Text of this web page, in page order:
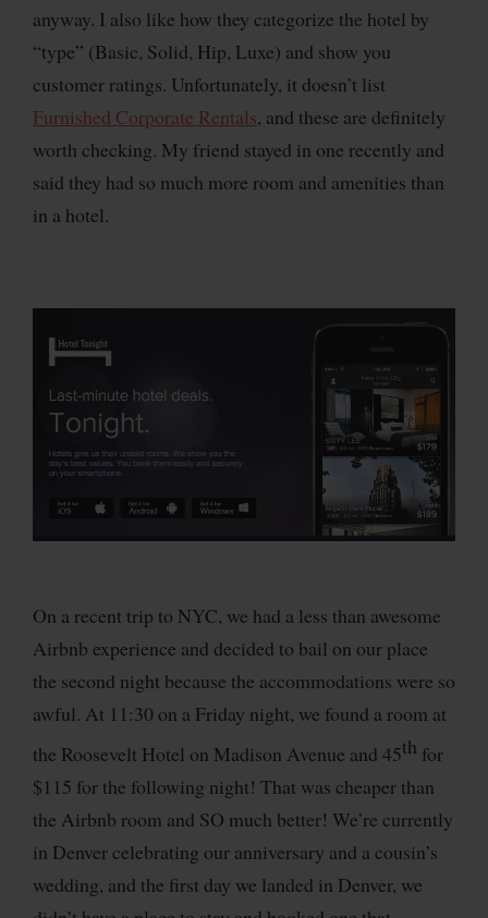
anyway. I also like how they categorize the hotel by
“type” (Basic, Solid, Hip, Luxe) and show you
customer ratings. Unfortunately, it doesn’t list
Furnished Corporate Rentals, and these are definitely
worth checking. My friend stayed in one recently and
said they had so much more room and amenities than
in a hotel.
On a recent trip to NYC, we had a less than awesome
Airbnb experience and decided to bail on our place
the second night because the accommodations were so
awful. At 11:30 on a Friday night, we found a room at
the Roosevelt Hotel on Madison Avenue and 45th for
$115 for the following night! That was cheaper than
the Airbnb room and SO much better! We’re currently
in Denver celebrating our anniversary and a cousin’s
wedding, and the first day we landed in Denver, we